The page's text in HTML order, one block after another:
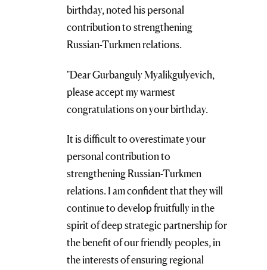
birthday, noted his personal
contribution to strengthening
Russian-Turkmen relations.
"Dear Gurbanguly Myalikgulyevich,
please accept my warmest
congratulations on your birthday.
It is difficult to overestimate your
personal contribution to
strengthening Russian-Turkmen
relations. I am confident that they will
continue to develop fruitfully in the
spirit of deep strategic partnership for
the benefit of our friendly peoples, in
the interests of ensuring regional